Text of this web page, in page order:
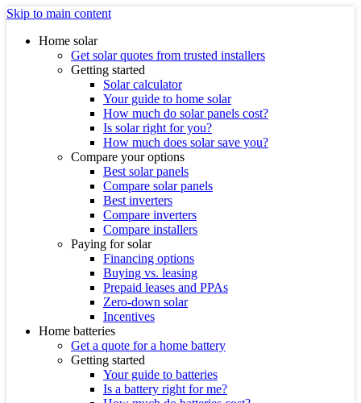
Skip to main content
Home solar
Get solar quotes from trusted installers
Getting started
Solar calculator
Your guide to home solar
How much do solar panels cost?
Is solar right for you?
How much does solar save you?
Compare your options
Best solar panels
Compare solar panels
Best inverters
Compare inverters
Compare installers
Paying for solar
Financing options
Buying vs. leasing
Prepaid leases and PPAs
Zero-down solar
Incentives
Home batteries
Get a quote for a home battery
Getting started
Your guide to batteries
Is a battery right for me?